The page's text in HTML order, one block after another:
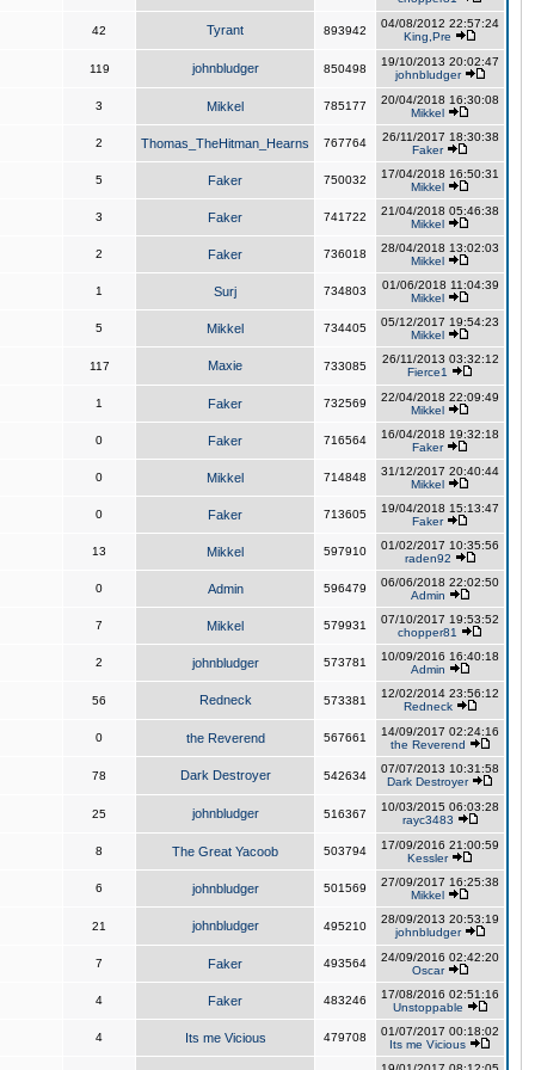
42 Tyrant 893942
04/08/2012 22:57:24
King,Pre
119 johnbludger 850498
19/10/2013 20:02:47
johnbludger
3 Mikkel 785177
20/04/2018 16:30:08
Mikkel
2 Thomas_TheHitman_Hearns 767764
26/11/2017 18:30:38
Faker
5 Faker 750032
17/04/2018 16:50:31
Mikkel
3 Faker 741722
21/04/2018 05:46:38
Mikkel
2 Faker 736018
28/04/2018 13:02:03
Mikkel
1 Surj 734803
01/06/2018 11:04:39
Mikkel
5 Mikkel 734405
05/12/2017 19:54:23
Mikkel
117 Maxie 733085
26/11/2013 03:32:12
Fierce1
1 Faker 732569
22/04/2018 22:09:49
Mikkel
0 Faker 716564
16/04/2018 19:32:18
Faker
0 Mikkel 714848
31/12/2017 20:40:44
Mikkel
0 Faker 713605
19/04/2018 15:13:47
Faker
13 Mikkel 597910
01/02/2017 10:35:56
raden92
0 Admin 596479
06/06/2018 22:02:50
Admin
7 Mikkel 579931
07/10/2017 19:53:52
chopper81
2 johnbludger 573781
10/09/2016 16:40:18
Admin
56 Redneck 573381
12/02/2014 23:56:12
Redneck
0 the Reverend 567661
14/09/2017 02:24:16
the Reverend
78 Dark Destroyer 542634
07/07/2013 10:31:58
Dark Destroyer
25 johnbludger 516367
10/03/2015 06:03:28
rayc3483
8 The Great Yacoob 503794
17/09/2016 21:00:59
Kessler
6 johnbludger 501569
27/09/2017 16:25:38
Mikkel
21 johnbludger 495210
28/09/2013 20:53:19
johnbludger
7 Faker 493564
24/09/2016 02:42:20
Oscar
4 Faker 483246
17/08/2016 02:51:16
Unstoppable
4 Its me Vicious 479708
01/07/2017 00:18:02
Its me Vicious